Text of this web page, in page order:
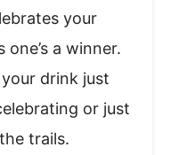
your
a winner.
drink just
or just
trails.